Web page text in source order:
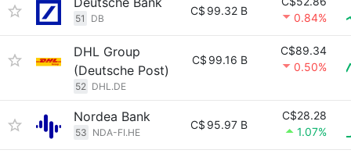
51 DB
C$ 99.32 B
0.84%
DHL Group
(Deutsche Post)
52 DHL.DE
C$ 99.16 B
C$89.34
0.50%
Nordea Bank
53 NDA-FI.HE
C$ 95.97 B
C$28.28
1.07%